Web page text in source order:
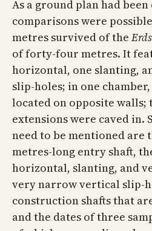
As a ground plan had been
comparisons were
metres survived of the
of forty-four metres. It
horizontal, one slanting,
slip-holes; in one
located on opposite walls;
extensions were caved in.
need to be mentioned are
metres-long entry shaft,
horizontal, slanting, and
very narrow vertical slip-
construction shafts that
and the dates of three